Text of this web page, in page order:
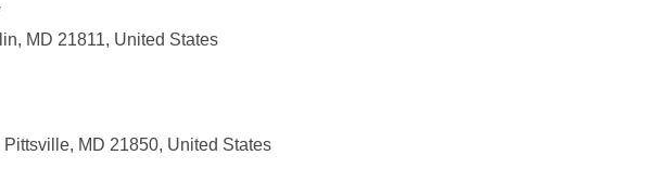
MD 21811, United States
MD 21850, United States